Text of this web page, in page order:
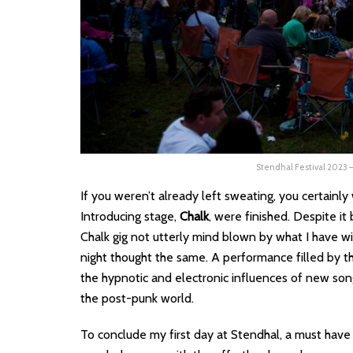
Stendhal Festival 2023
If you weren’t already left sweating, you
Introducing stage, Chalk, were finished. Despite it
Chalk gig not utterly mind blown by what I have
night thought the same. A performance filled by
the hypnotic and electronic influences of new
the post-punk world.
To conclude my first day at Stendhal, a must